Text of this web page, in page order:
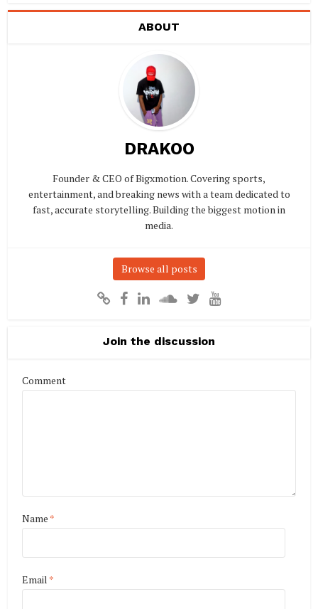
ABOUT
DRAKOO
Founder & CEO of Bigxmotion. Covering sports,
entertainment, and breaking news with a team dedicated to
fast, accurate storytelling. Building the biggest motion in
media.
Browse all posts
Join the discussion
Comment
Name *
Email *